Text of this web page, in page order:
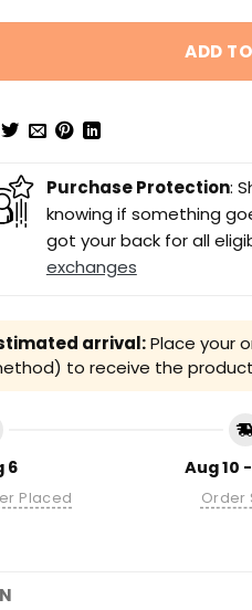
ADD
Purchase Protection:
knowing if something
got your back for all
exchanges
arrival:Place your
to receive the
6
Placed
Aug 10
Order